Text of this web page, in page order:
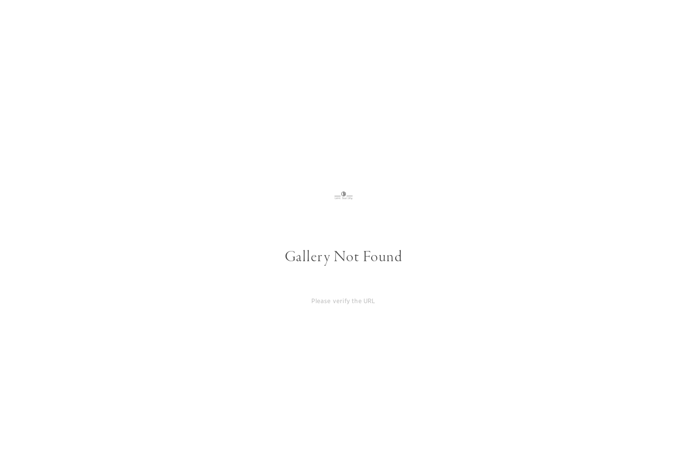
Gallery Not Found
Please verify the URL